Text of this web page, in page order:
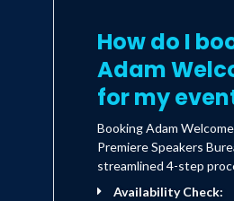
How do I
Adam
for my
Booking Adam
Premiere Speakers
streamlined 4-step
Availability Check: